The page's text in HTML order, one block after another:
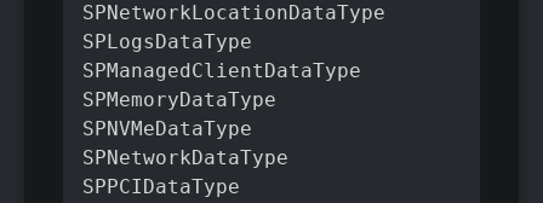
SPNetworkLocationDataType
SPLogsDataType
SPManagedClientDataType
SPMemoryDataType
SPNVMeDataType
SPNetworkDataType
SPPCIDataType